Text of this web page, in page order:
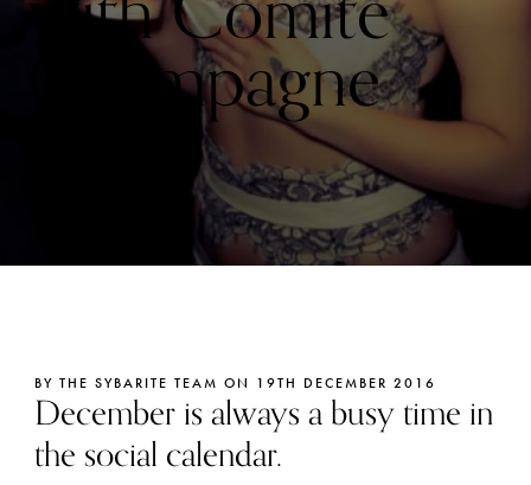
Champagne
BY THE SYBARITE TEAM ON 19TH DECEMBER 2016
December is always a busy time in
the social calendar.